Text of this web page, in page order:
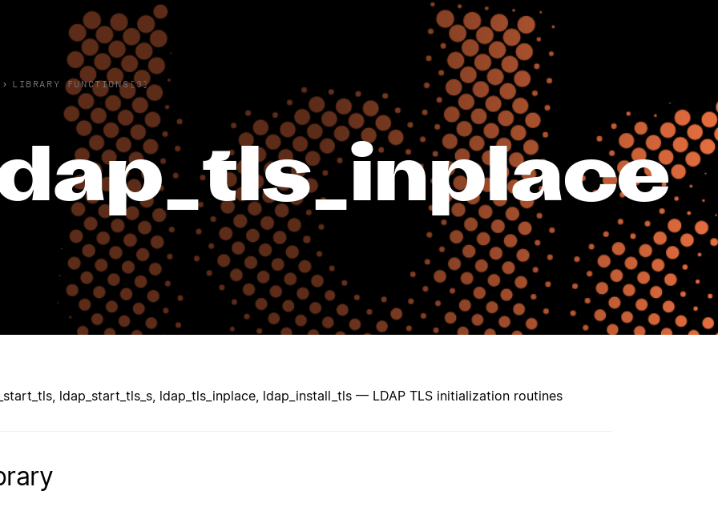
› LIBRARY FUNCTIONS(3)
ldap_start_tls_s, ldap_tls_inplace, ldap_install_tls — LDAP TLS initialization routines